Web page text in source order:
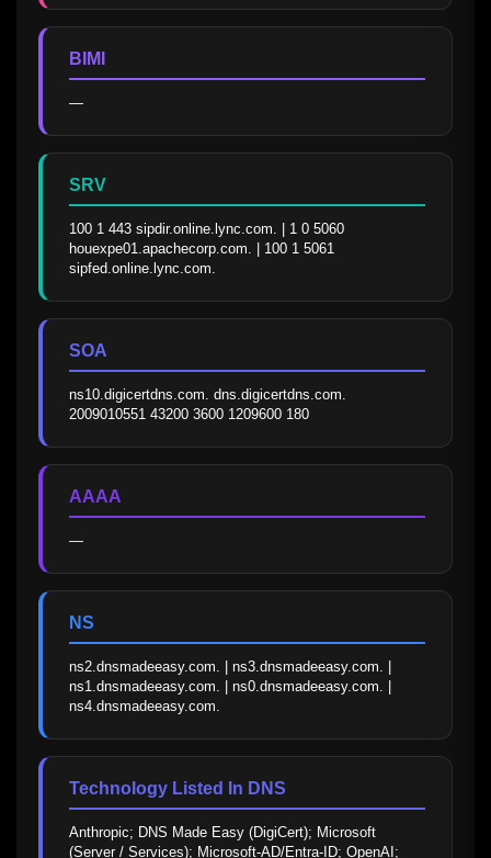
BIMI
—
SRV
100 1 443 sipdir.online.lync.com. | 1 0 5060
houexpe01.apachecorp.com. | 100 1 5061
sipfed.online.lync.com.
SOA
ns10.digicertdns.com. dns.digicertdns.com.
2009010551 43200 3600 1209600 180
AAAA
—
NS
ns2.dnsmadeeasy.com. | ns3.dnsmadeeasy.com. |
ns1.dnsmadeeasy.com. | ns0.dnsmadeeasy.com. |
ns4.dnsmadeeasy.com.
Technology Listed In DNS
Anthropic; DNS Made Easy (DigiCert); Microsoft
(Server / Services); Microsoft-AD/Entra-ID; OpenAI;